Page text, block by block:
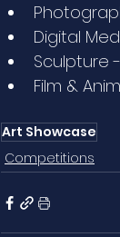
Digital
Sculpture
Film &
Art Showcase
Competitions